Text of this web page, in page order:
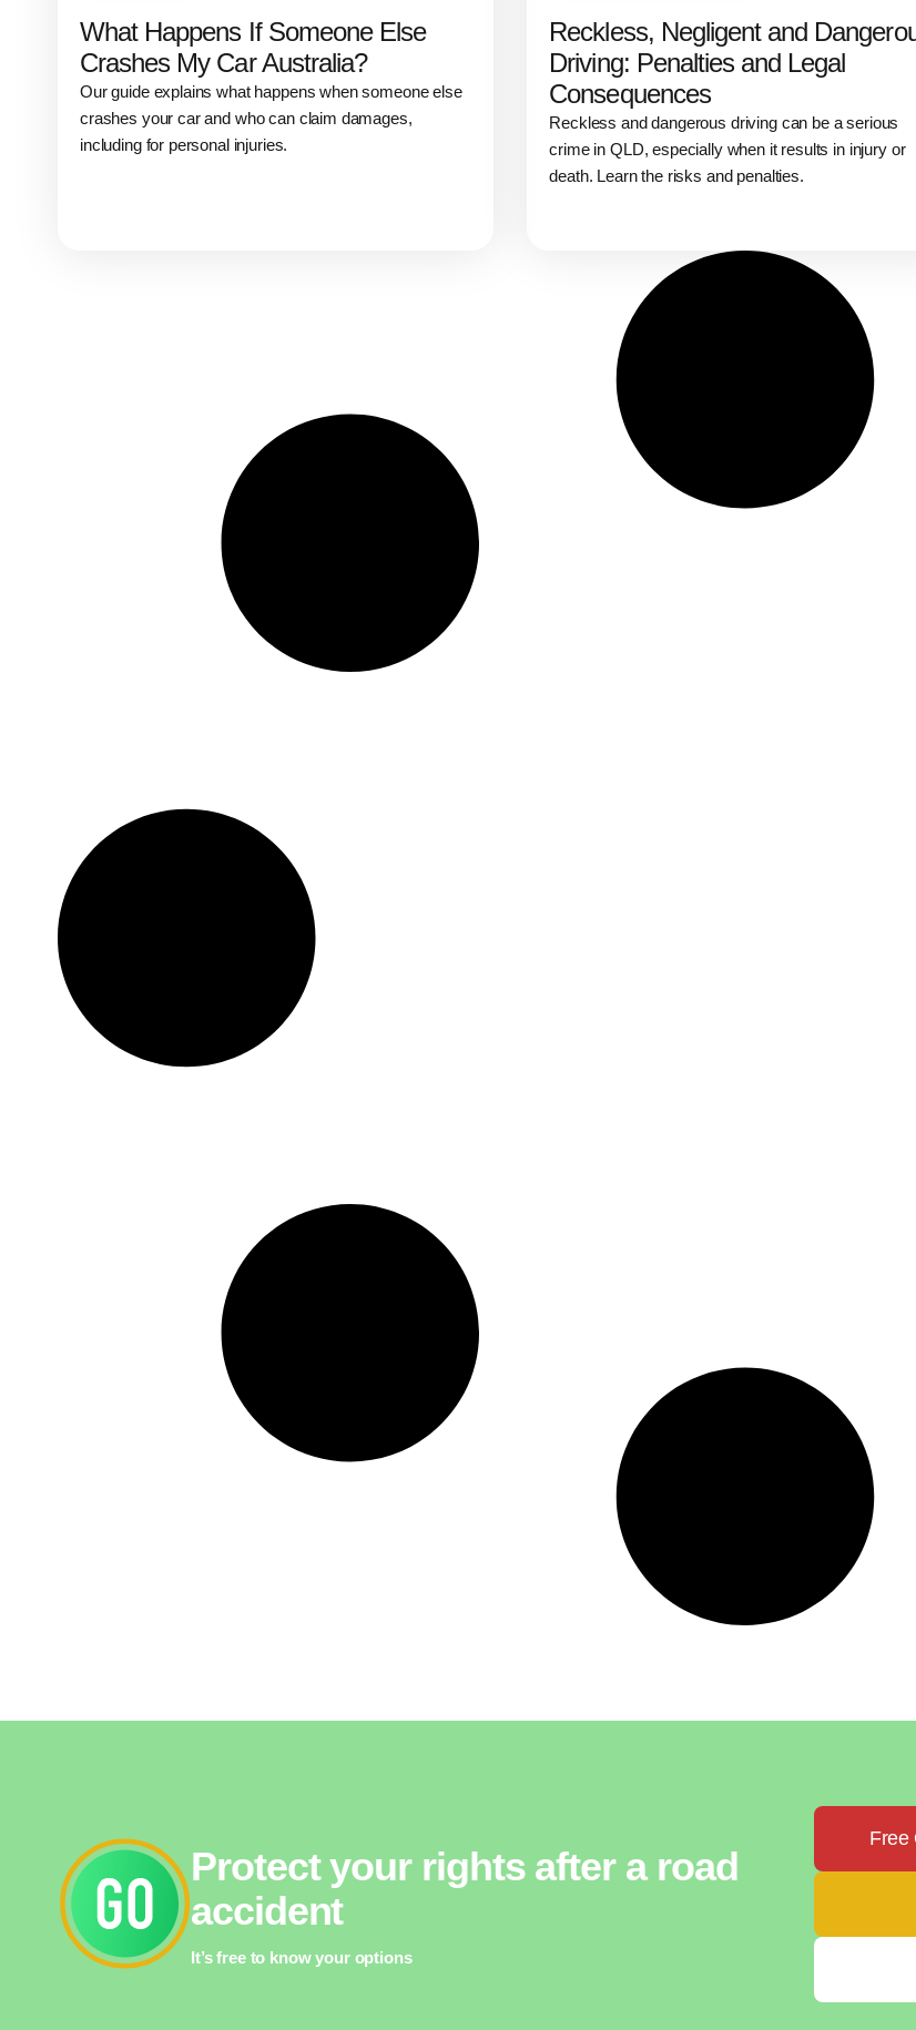
What Happens If Someone Else
Crashes My Car Australia?
Our guide explains what happens when someone else
crashes your car and who can claim damages,
including for personal injuries.
Reckless, Negligent and
Driving: Penalties and Legal
Consequences
Reckless and dangerous driving can be a serious
crime in QLD, especially when it results in injury or
death. Learn the risks and penalties.
Protect your rights after a road
accident
It’s free to know your options
Free